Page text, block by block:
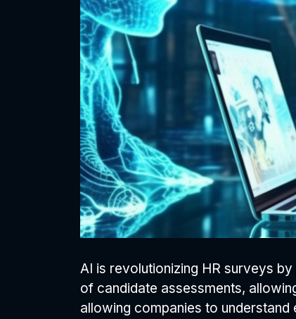
AI is revolutionizing HR surveys
of candidate assessments,
allowing companies to